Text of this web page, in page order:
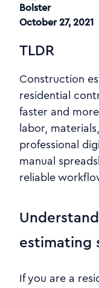
Bolster
October 27, 2021
TLDR
Construction
residential
faster and
labor,
professional
manual
reliable
estimating
If you are a